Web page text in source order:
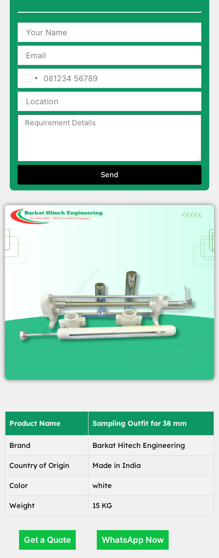
Product Name Sampling Outfit for 38 mm
Brand Barkat Hitech Engineering
Country of Origin Made in India
Color white
Weight 15 KG
Get a Quote WhatsApp Now
India
+91
Send